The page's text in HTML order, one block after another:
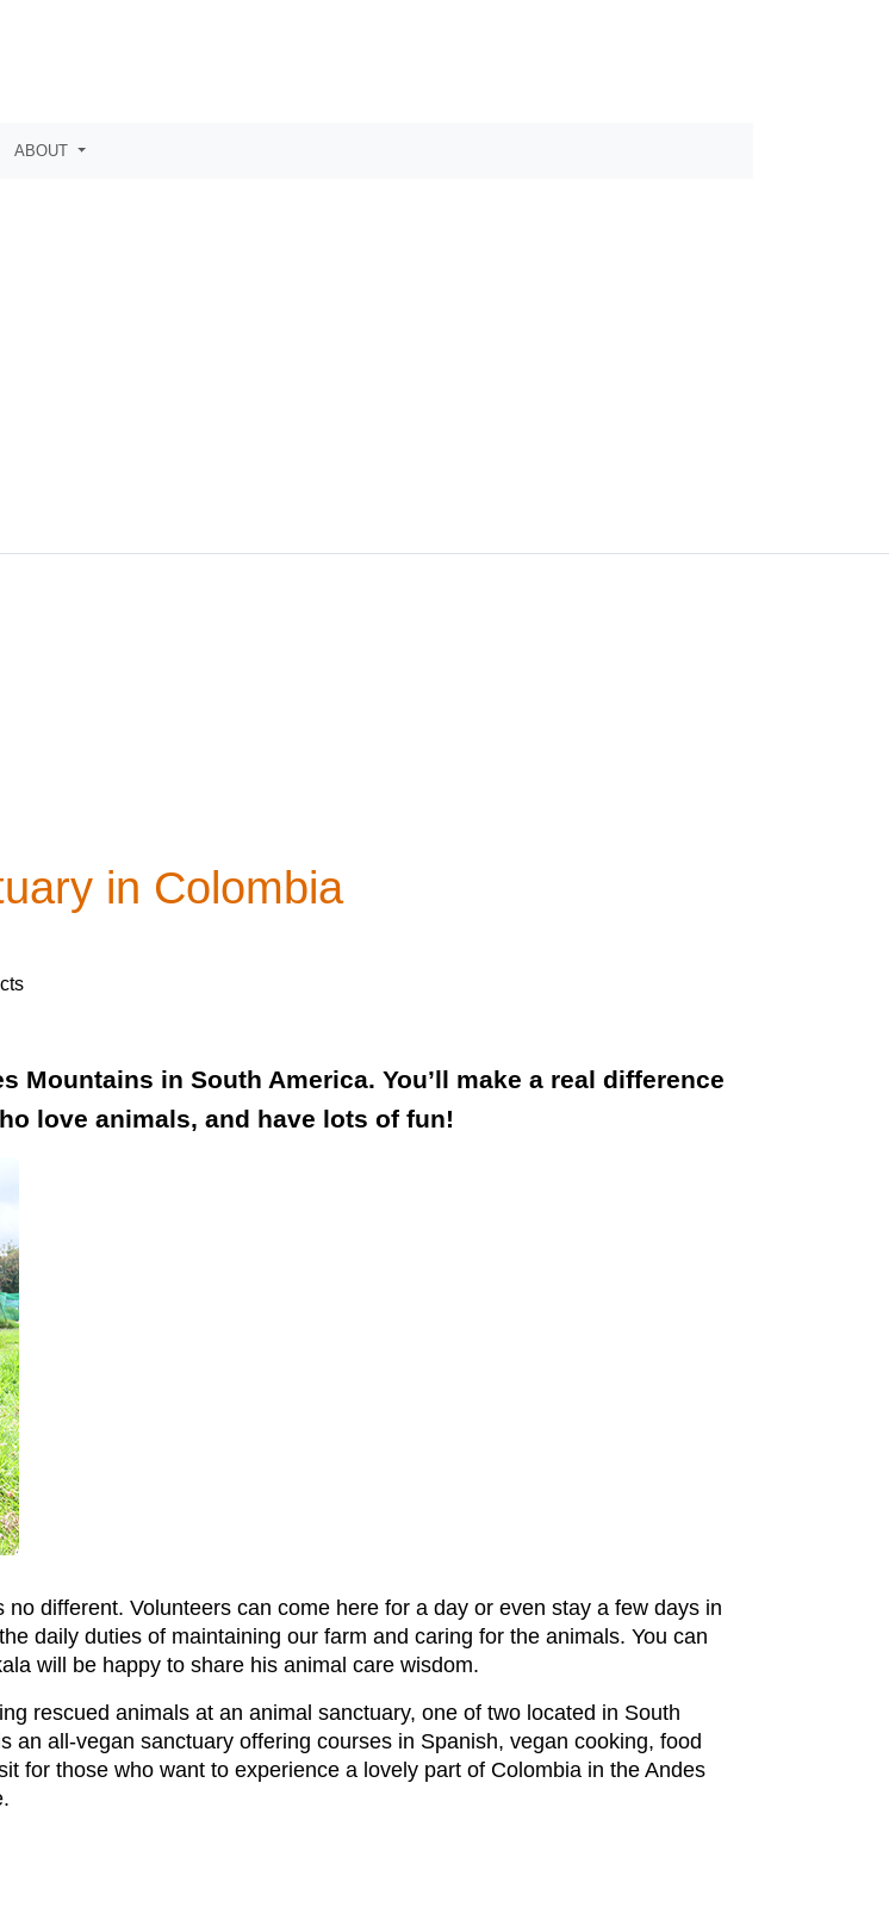
ABOUT
in Colombia
Mountains in South America. You’ll make a real difference
love animals, and have lots of fun!
different. Volunteers can come here for a day or even stay a few days in
daily duties of maintaining our farm and caring for the animals. You can
will be happy to share his animal care wisdom.
rescued animals at an animal sanctuary, one of two located in South
an all-vegan sanctuary offering courses in Spanish, vegan cooking, food
for those who want to experience a lovely part of Colombia in the Andes